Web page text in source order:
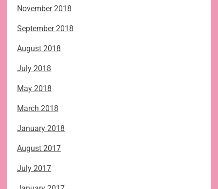
November 2018
September 2018
August 2018
July 2018
May 2018
March 2018
January 2018
August 2017
July 2017